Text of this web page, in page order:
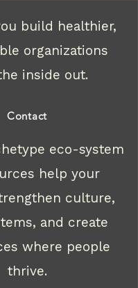
build healthier,
organizations
inside out.
Contact
eco-system
help your
culture,
and create
where people
thrive.